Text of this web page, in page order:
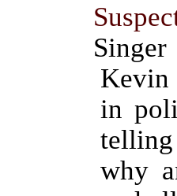
Singer
in
why